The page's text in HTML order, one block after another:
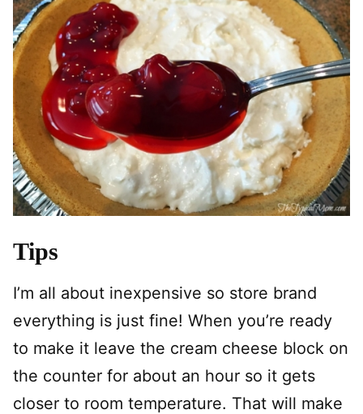
Tips
I’m all about inexpensive so store brand
everything is just fine! When you’re ready
to make it leave the cream cheese block on
the counter for about an hour so it gets
closer to room temperature. That will make